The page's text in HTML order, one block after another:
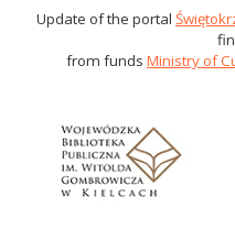
Update of the portal
from funds Ministry of